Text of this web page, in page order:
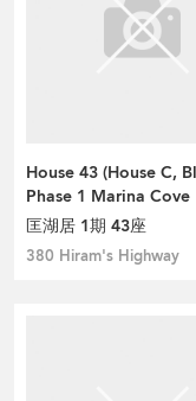
House 43 (House C,
Phase 1 Marina Cove
匡湖居 1期 43座
380 Hiram's Highway